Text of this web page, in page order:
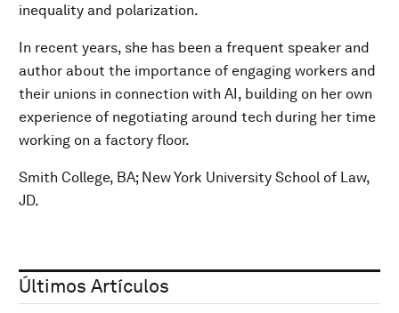
inequality and polarization.
In recent years, she has been a frequent speaker and
author about the importance of engaging workers and
their unions in connection with AI, building on her own
experience of negotiating around tech during her time
working on a factory floor.
Smith College, BA; New York University School of Law,
JD.
Últimos Artículos